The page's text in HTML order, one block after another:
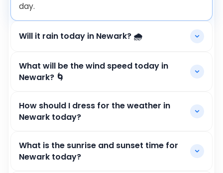
day.
Will it rain today in Newark? 🌧️
What will be the wind speed today in
Newark? 🌀
How should I dress for the weather in
Newark today?
What is the sunrise and sunset time for
Newark today?